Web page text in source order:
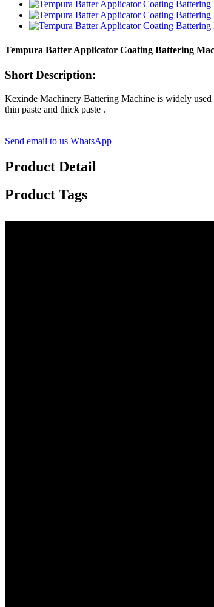
Tempura Batter Applicator Coating Battering
Short Description:
Kexinde Machinery Battering Machine is widely
thin paste and thick paste .
Send email to us WhatsApp
Product Detail
Product Tags